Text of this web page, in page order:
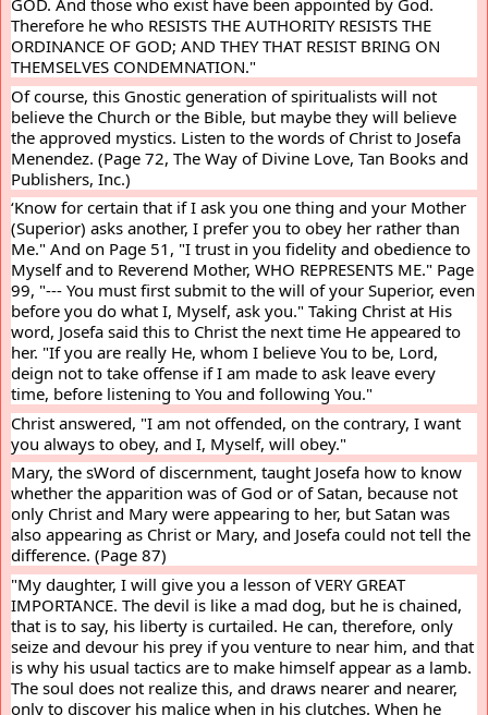
GOD. And those who exist have been appointed by God.
Therefore he who RESISTS THE AUTHORITY RESISTS THE
ORDINANCE OF GOD; AND THEY THAT RESIST BRING ON
THEMSELVES CONDEMNATION."
Of course, this Gnostic generation of spiritualists will not
believe the Church or the Bible, but maybe they will believe
the approved mystics. Listen to the words of Christ to Josefa
Menendez. (Page 72, The Way of Divine Love, Tan Books and
Publishers, Inc.)
‘Know for certain that if I ask you one thing and your Mother
(Superior) asks another, I prefer you to obey her rather than
Me." And on Page 51, "I trust in you fidelity and obedience to
Myself and to Reverend Mother, WHO REPRESENTS ME." Page
99, "--- You must first submit to the will of your Superior, even
before you do what I, Myself, ask you." Taking Christ at His
word, Josefa said this to Christ the next time He appeared to
her. "If you are really He, whom I believe You to be, Lord,
deign not to take offense if I am made to ask leave every
time, before listening to You and following You."
Christ answered, "I am not offended, on the contrary, I want
you always to obey, and I, Myself, will obey."
Mary, the sWord of discernment, taught Josefa how to know
whether the apparition was of God or of Satan, because not
only Christ and Mary were appearing to her, but Satan was
also appearing as Christ or Mary, and Josefa could not tell the
difference. (Page 87)
"My daughter, I will give you a lesson of VERY GREAT
IMPORTANCE. The devil is like a mad dog, but he is chained,
that is to say, his liberty is curtailed. He can, therefore, only
seize and devour his prey if you venture to near him, and that
is why his usual tactics are to make himself appear as a lamb.
The soul does not realize this, and draws nearer and nearer,
only to discover his malice when in his clutches. When he